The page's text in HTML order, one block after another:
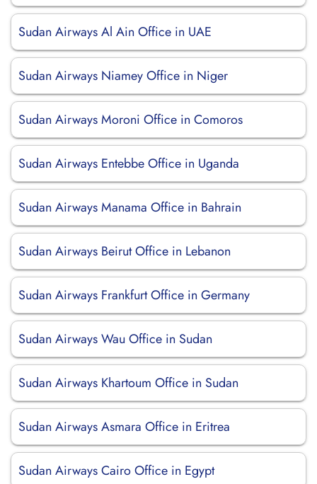
Sudan Airways Al Ain Office in UAE
Sudan Airways Niamey Office in Niger
Sudan Airways Moroni Office in Comoros
Sudan Airways Entebbe Office in Uganda
Sudan Airways Manama Office in Bahrain
Sudan Airways Beirut Office in Lebanon
Sudan Airways Frankfurt Office in Germany
Sudan Airways Wau Office in Sudan
Sudan Airways Khartoum Office in Sudan
Sudan Airways Asmara Office in Eritrea
Sudan Airways Cairo Office in Egypt